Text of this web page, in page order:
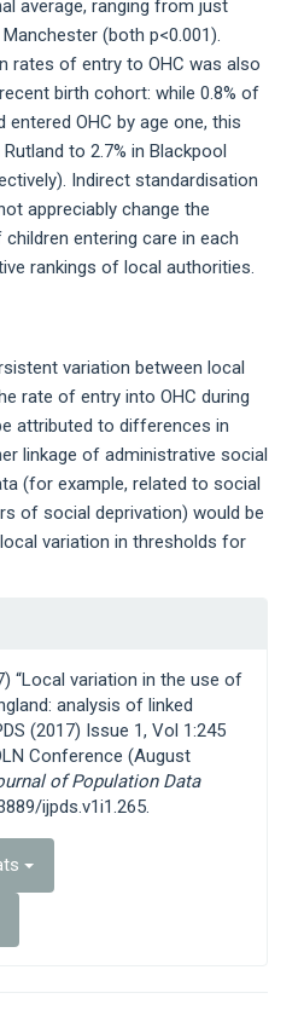
average, ranging from just
(both p<0.001).
rates of entry to OHC was also
birth cohort: while 0.8% of
entered OHC by age one, this
to 2.7% in Blackpool
Indirect standardisation
appreciably change the
entering care in each
rankings of local authorities.
variation between local
rate of entry into OHC during
attributed to differences in
linkage of administrative social
(for example, related to social
of social deprivation) would be
variation in thresholds for
“Local variation in the use of
analysis of linked
(2017) Issue 1, Vol 1:245
Conference (August
of Population Data
ijpds.v1i1.265.